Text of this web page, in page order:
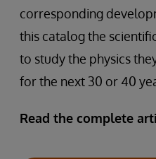
corresponding
this catalog the
to study the physics
for the next 30 or 40
Read the complete